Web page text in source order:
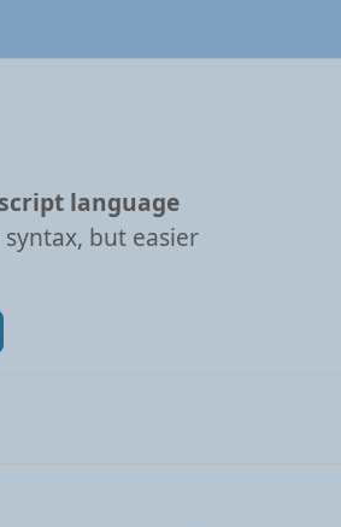
language
but easier